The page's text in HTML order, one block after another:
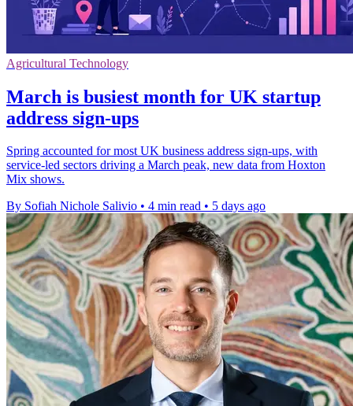
Agricultural Technology
March is busiest month for UK startup
address sign-ups
Spring accounted for most UK business address sign-ups, with
service-led sectors driving a March peak, new data from Hoxton
Mix shows.
By Sofiah Nichole Salivio • 4 min read • 5 days ago